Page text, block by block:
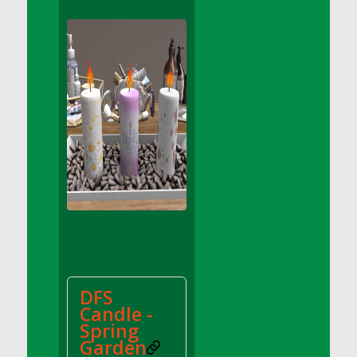
DFS Apple Basket
DFS Apple Juice Glass<br/>(Comes from
DFS Apple Juice Tray)
DFS Apple Juice Tray
DFS Apple Pie Slice And Custard
DFS Applesauce
DFS Artisan Spinach Pizzas
DFS Asel`s Milk Candies
DFS Avocado Basket
DFS Avocado Egg Breakfast Tray
DFS Avocado Toast Breakfast Tray
DFS Avocado Toast with Egg Plate
DFS BBQ Baby Back Ribs
DFS
Candle -
Spring
Garden